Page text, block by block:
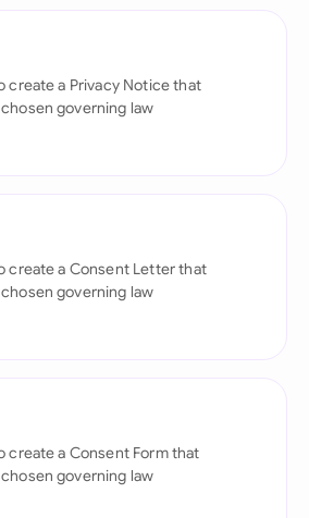
create a Privacy Notice that
governing law
create a Consent Letter that
governing law
create a Consent Form that
governing law